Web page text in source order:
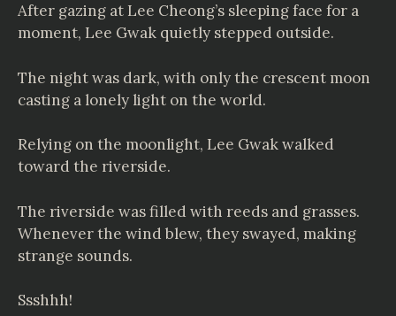
After gazing at Lee Cheong’s sleeping face for a
moment, Lee Gwak quietly stepped outside.
The night was dark, with only the crescent moon
casting a lonely light on the world.
Relying on the moonlight, Lee Gwak walked
toward the riverside.
The riverside was filled with reeds and grasses.
Whenever the wind blew, they swayed, making
strange sounds.
Ssshhh!